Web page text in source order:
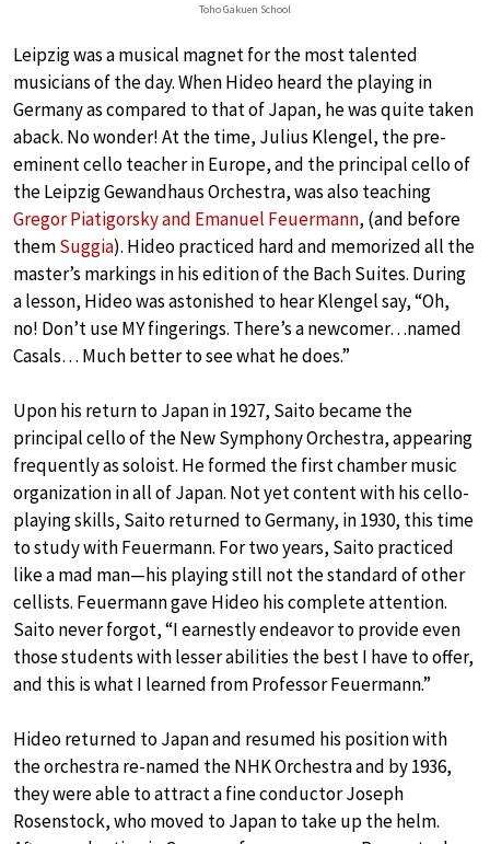
Toho Gakuen School
Leipzig was a musical magnet for the most talented
musicians of the day. When Hideo heard the playing in
Germany as compared to that of Japan, he was quite taken
aback. No wonder! At the time, Julius Klengel, the pre-
eminent cello teacher in Europe, and the principal cello of
the Leipzig Gewandhaus Orchestra, was also teaching
Gregor Piatigorsky and Emanuel Feuermann, (and before
themSuggia). Hideo practiced hard and memorized all the
master’s markings in his edition of the Bach Suites. During
a lesson, Hideo was astonished to hear Klengel say, “Oh,
no! Don’t use MY fingerings. There’s a newcomer…named
Casals… Much better to see what he does.”
Upon his return to Japan in 1927, Saito became the
principal cello of the New Symphony Orchestra, appearing
frequently as soloist. He formed the first chamber music
organization in all of Japan. Not yet content with his cello-
playing skills, Saito returned to Germany, in 1930, this time
to study with Feuermann. For two years, Saito practiced
like a mad man—his playing still not the standard of other
cellists. Feuermann gave Hideo his complete attention.
Saito never forgot, “I earnestly endeavor to provide even
those students with lesser abilities the best I have to offer,
and this is what I learned from Professor Feuermann.”
Hideo returned to Japan and resumed his position with
the orchestra re-named the NHK Orchestra and by 1936,
they were able to attract a fine conductor Joseph
Rosenstock, who moved to Japan to take up the helm.